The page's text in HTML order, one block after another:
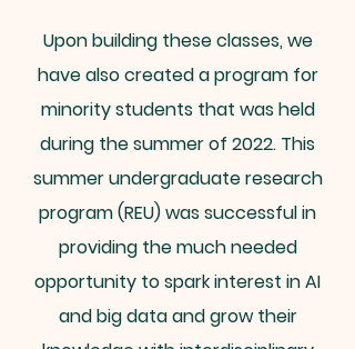
Upon building these classes, we
have also created a program for
minority students that was held
during the summer of 2022. This
summer undergraduate research
program (REU) was successful in
providing the much needed
opportunity to spark interest in AI
and big data and grow their